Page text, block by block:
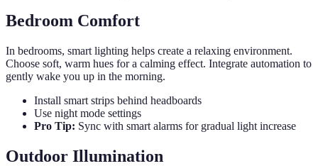
Bedroom Comfort
In bedrooms, smart lighting helps create a relaxing environment.
Choose soft, warm hues for a calming effect. Integrate automation to
gently wake you up in the morning.
Install smart strips behind headboards
Use night mode settings
Pro Tip: Sync with smart alarms for gradual light increase
Outdoor Illumination